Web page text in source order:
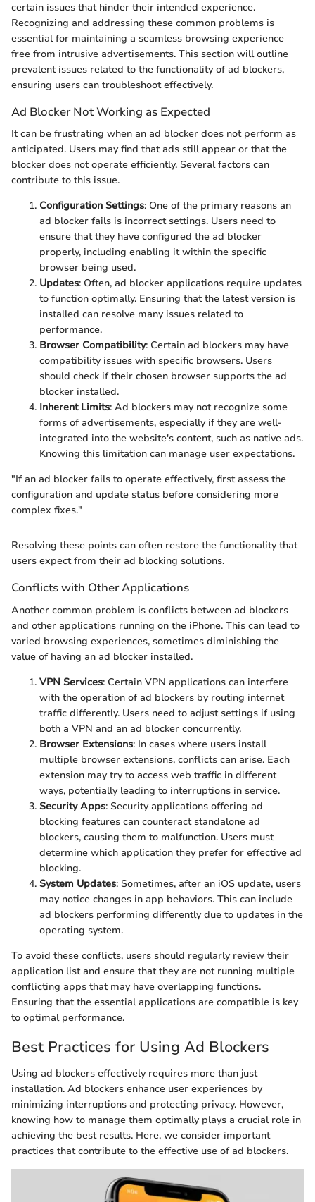
certain issues that hinder their intended experience.
Recognizing and addressing these common problems is
essential for maintaining a seamless browsing experience
free from intrusive advertisements. This section will outline
prevalent issues related to the functionality of ad blockers,
ensuring users can troubleshoot effectively.
Ad Blocker Not Working as Expected
It can be frustrating when an ad blocker does not perform as
anticipated. Users may find that ads still appear or that the
blocker does not operate efficiently. Several factors can
contribute to this issue.
Configuration Settings: One of the primary reasons an
ad blocker fails is incorrect settings. Users need to
ensure that they have configured the ad blocker
properly, including enabling it within the specific
browser being used.
Updates: Often, ad blocker applications require updates
to function optimally. Ensuring that the latest version is
installed can resolve many issues related to
performance.
Browser Compatibility: Certain ad blockers may have
compatibility issues with specific browsers. Users
should check if their chosen browser supports the ad
blocker installed.
Inherent Limits: Ad blockers may not recognize some
forms of advertisements, especially if they are well-
integrated into the website's content, such as native ads.
Knowing this limitation can manage user expectations.
"If an ad blocker fails to operate effectively, first assess the
configuration and update status before considering more
complex fixes."
Resolving these points can often restore the functionality that
users expect from their ad blocking solutions.
Conflicts with Other Applications
Another common problem is conflicts between ad blockers
and other applications running on the iPhone. This can lead to
varied browsing experiences, sometimes diminishing the
value of having an ad blocker installed.
VPN Services: Certain VPN applications can interfere
with the operation of ad blockers by routing internet
traffic differently. Users need to adjust settings if using
both a VPN and an ad blocker concurrently.
Browser Extensions: In cases where users install
multiple browser extensions, conflicts can arise. Each
extension may try to access web traffic in different
ways, potentially leading to interruptions in service.
Security Apps: Security applications offering ad
blocking features can counteract standalone ad
blockers, causing them to malfunction. Users must
determine which application they prefer for effective ad
blocking.
System Updates: Sometimes, after an iOS update, users
may notice changes in app behaviors. This can include
ad blockers performing differently due to updates in the
operating system.
To avoid these conflicts, users should regularly review their
application list and ensure that they are not running multiple
conflicting apps that may have overlapping functions.
Ensuring that the essential applications are compatible is key
to optimal performance.
Best Practices for Using Ad Blockers
Using ad blockers effectively requires more than just
installation. Ad blockers enhance user experiences by
minimizing interruptions and protecting privacy. However,
knowing how to manage them optimally plays a crucial role in
achieving the best results. Here, we consider important
practices that contribute to the effective use of ad blockers.